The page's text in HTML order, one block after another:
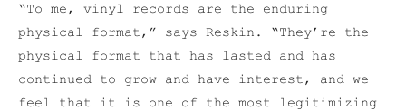
“To me, vinyl records are the enduring
physical format,” says Reskin. “They’re the
physical format that has lasted and has
continued to grow and have interest, and we
feel that it is one of the most legitimizing